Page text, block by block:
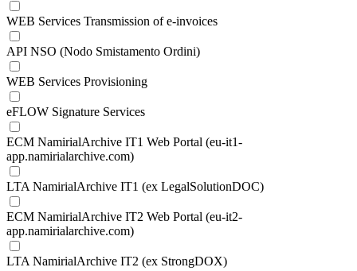
WEB Services Transmission of e-invoices
API NSO (Nodo Smistamento Ordini)
WEB Services Provisioning
eFLOW Signature Services
ECM NamirialArchive IT1 Web Portal (eu-it1-
app.namirialarchive.com)
LTA NamirialArchive IT1 (ex LegalSolutionDOC)
ECM NamirialArchive IT2 Web Portal (eu-it2-
app.namirialarchive.com)
LTA NamirialArchive IT2 (ex StrongDOX)